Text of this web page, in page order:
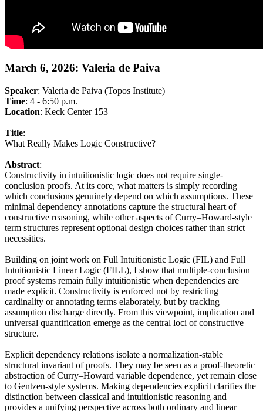
March 6, 2026: Valeria de Paiva
Speaker: Valeria de Paiva (Topos Institute)
Time: 4 - 6:50 p.m.
Location: Keck Center 153
Title:
What Really Makes Logic Constructive?
Abstract:
Constructivity in intuitionistic logic does not require single-
conclusion proofs. At its core, what matters is simply recording
which conclusions genuinely depend on which assumptions. These
minimal dependency annotations capture the structural heart of
constructive reasoning, while other aspects of Curry–Howard-style
term structures represent optional design choices rather than strict
necessities.
Building on joint work on Full Intuitionistic Logic (FIL) and Full
Intuitionistic Linear Logic (FILL), I show that multiple-conclusion
proof systems remain fully intuitionistic when dependencies are
made explicit. Constructivity is enforced not by restricting
cardinality or annotating terms elaborately, but by tracking
assumption discharge directly. From this viewpoint, implication and
universal quantification emerge as the central loci of constructive
structure.
Explicit dependency relations isolate a normalization-stable
structural invariant of proofs. They may be seen as a proof-theoretic
abstraction of Curry–Howard variable dependence, yet remain close
to Gentzen-style systems. Making dependencies explicit clarifies the
distinction between classical and intuitionistic reasoning and
provides a unifying perspective across both ordinary and linear